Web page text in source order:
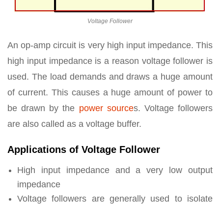
Voltage Follower
An op-amp circuit is very high input impedance. This
high input impedance is a reason voltage follower is
used. The load demands and draws a huge amount
of current. This causes a huge amount of power to
be drawn by the power sources. Voltage followers
are also called as a voltage buffer.
Applications of Voltage Follower
High input impedance and a very low output
impedance
Voltage followers are generally used to isolate